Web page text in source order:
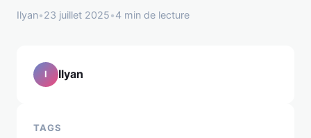
Ilyan•23 juillet 2025•4 min de lecture
I Ilyan
TAGS